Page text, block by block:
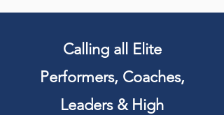
Calling all Elite
Performers, Coaches,
Leaders & High